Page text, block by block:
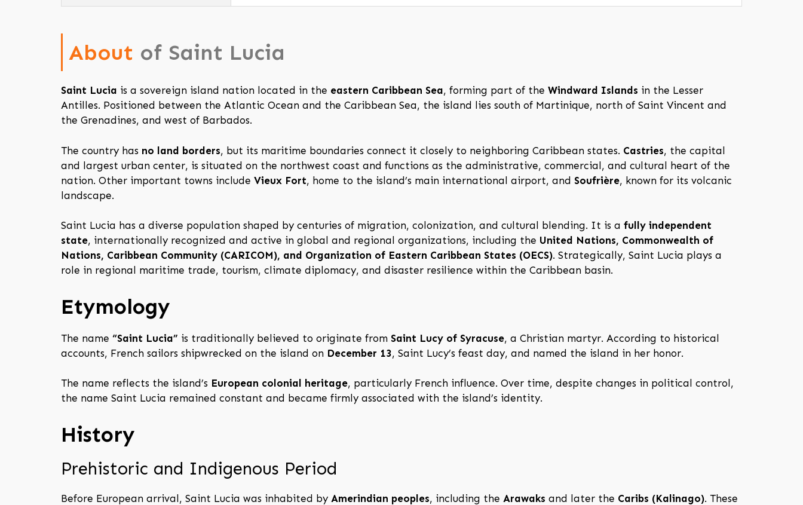
About of Saint Lucia
Saint Lucia is a sovereign island nation located in the eastern Caribbean Sea, forming part of the Windward Islands in the Lesser
Antilles. Positioned between the Atlantic Ocean and the Caribbean Sea, the island lies south of Martinique, north of Saint Vincent and
the Grenadines, and west of Barbados.
The country has no land borders, but its maritime boundaries connect it closely to neighboring Caribbean states. Castries, the capital
and largest urban center, is situated on the northwest coast and functions as the administrative, commercial, and cultural heart of the
nation. Other important towns include Vieux Fort, home to the island’s main international airport, and Soufrière, known for its volcanic
landscape.
Saint Lucia has a diverse population shaped by centuries of migration, colonization, and cultural blending. It is a fully independent
state, internationally recognized and active in global and regional organizations, including the United Nations, Commonwealth of
Nations, Caribbean Community (CARICOM), and Organization of Eastern Caribbean States (OECS). Strategically, Saint Lucia plays a
role in regional maritime trade, tourism, climate diplomacy, and disaster resilience within the Caribbean basin.
Etymology
The name “Saint Lucia” is traditionally believed to originate from Saint Lucy of Syracuse, a Christian martyr. According to historical
accounts, French sailors shipwrecked on the island on December 13, Saint Lucy’s feast day, and named the island in her honor.
The name reflects the island’s European colonial heritage, particularly French influence. Over time, despite changes in political control,
the name Saint Lucia remained constant and became firmly associated with the island’s identity.
History
Prehistoric and Indigenous Period
Before European arrival, Saint Lucia was inhabited by Amerindian peoples, including the Arawaks and later the Caribs (Kalinago). These